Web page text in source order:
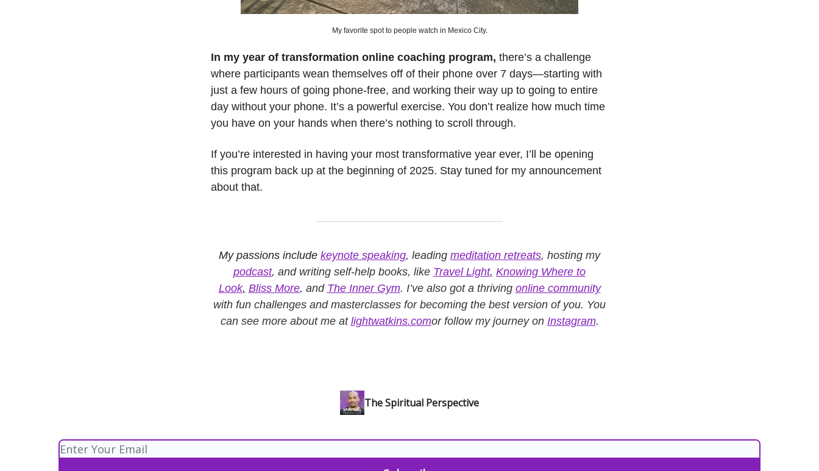
My favorite spot to people watch in Mexico City.
In my year of transformation online coaching program, there’s a challenge
where participants wean themselves off of their phone over 7 days—starting with
just a few hours of going phone-free, and working their way up to going to entire
day without your phone. It’s a powerful exercise. You don’t realize how much time
you have on your hands when there’s nothing to scroll through.
If you’re interested in having your most transformative year ever, I’ll be opening
this program back up at the beginning of 2025. Stay tuned for my announcement
about that.
My passions include keynote speaking, leading meditation retreats, hosting my
podcast, and writing self-help books, like Travel Light, Knowing Where to
Look, Bliss More, and The Inner Gym. I’ve also got a thriving online community
with fun challenges and masterclasses for becoming the best version of you. You
can see more about me at lightwatkins.comor follow my journey on Instagram.
The Spiritual Perspective